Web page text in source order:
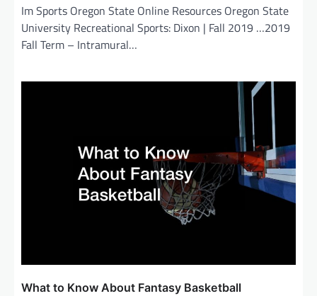
Im Sports Oregon State Online Resources Oregon State
University Recreational Sports: Dixon | Fall 2019 …2019
Fall Term – Intramural…
What to Know About Fantasy Basketball